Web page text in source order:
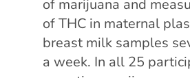
of marijuana and
of THC in maternal
breast milk samples
a week. In all 25